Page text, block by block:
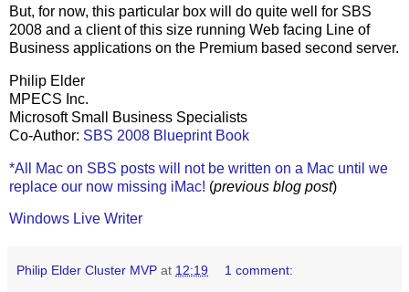
But, for now, this particular box will do quite well for SBS
2008 and a client of this size running Web facing Line of
Business applications on the Premium based second server.
Philip Elder
MPECS Inc.
Microsoft Small Business Specialists
Co-Author: SBS 2008 Blueprint Book
*All Mac on SBS posts will not be written on a Mac until we
replace our now missing iMac! (previous blog post)
Windows Live Writer
Philip Elder Cluster MVP at 12:19 1 comment: